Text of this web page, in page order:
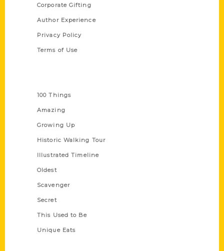
Corporate Gifting
Author Experience
Privacy Policy
Terms of Use
100 Things
Amazing
Growing Up
Historic Walking Tour
Illustrated Timeline
Oldest
Scavenger
Secret
This Used to Be
Unique Eats